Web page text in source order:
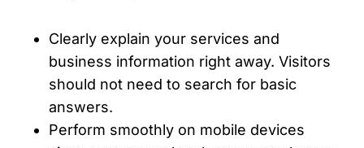
Clearly explain your services and
business information right away. Visitors
should not need to search for basic
answers.
Perform smoothly on mobile devices